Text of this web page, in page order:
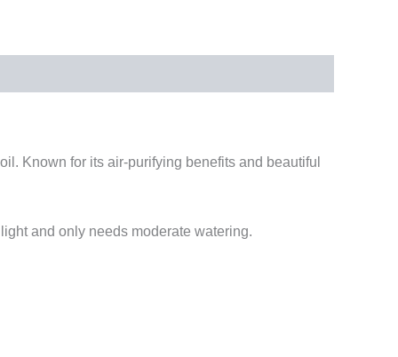
Known for its air-purifying benefits and beautiful
and only needs moderate watering.